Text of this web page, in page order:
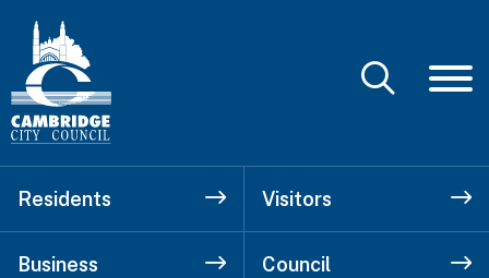
Residents Visitors
Business Council